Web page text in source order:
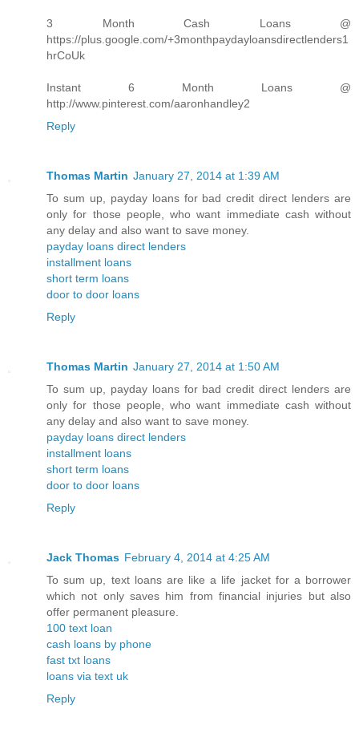
3 Month Cash Loans @
https://plus.google.com/+3monthpaydayloansdirectlenders1
hrCoUk
Instant 6 Month Loans @
http://www.pinterest.com/aaronhandley2
Reply
Thomas Martin January 27, 2014 at 1:39 AM
To sum up, payday loans for bad credit direct lenders are
only for those people, who want immediate cash without
any delay and also want to save money.
payday loans direct lenders
installment loans
short term loans
door to door loans
Reply
Thomas Martin January 27, 2014 at 1:50 AM
To sum up, payday loans for bad credit direct lenders are
only for those people, who want immediate cash without
any delay and also want to save money.
payday loans direct lenders
installment loans
short term loans
door to door loans
Reply
Jack Thomas February 4, 2014 at 4:25 AM
To sum up, text loans are like a life jacket for a borrower
which not only saves him from financial injuries but also
offer permanent pleasure.
100 text loan
cash loans by phone
fast txt loans
loans via text uk
Reply